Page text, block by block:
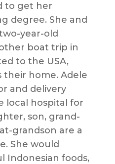
to get her
degree. She and
year-old
boat trip in
to the USA,
their home. Adele
and delivery
local hospital for
son, grand-
grandson are a
She would
Indonesian foods,